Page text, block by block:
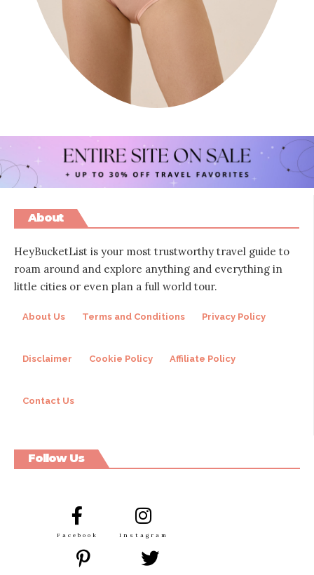
About
HeyBucketList is your most trustworthy travel guide to
roam around and explore anything and everything in
little cities or even plan a full world tour.
About Us Terms and Conditions Privacy Policy
Disclaimer Cookie Policy Affiliate Policy
Contact Us
Follow Us
Facebook Instagram